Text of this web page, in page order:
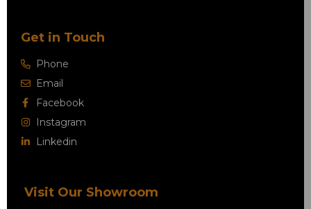
Get in Touch
Phone
Email
Facebook
Instagram
Linkedin
Visit Our Showroom